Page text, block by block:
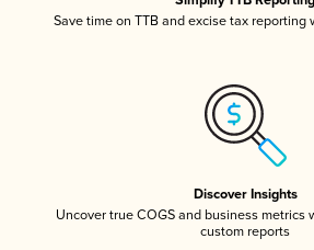
Save time on TTB and excise tax reporting
Discover Insights
Uncover true COGS and business metrics
custom reports